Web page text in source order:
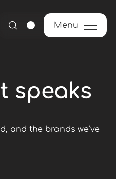
Menu
speaks
and the brands we’ve